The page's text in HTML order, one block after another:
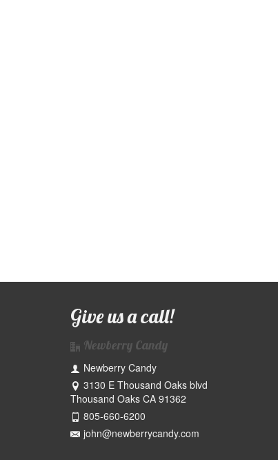
Give us a call!
Newberry Candy
Newberry Candy
3130 E Thousand Oaks blvd
Thousand Oaks CA 91362
805-660-6200
john@newberrycandy.com
Newberry Toffee!